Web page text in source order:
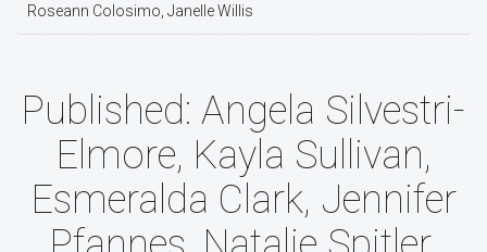
Roseann Colosimo, Janelle Willis
Published: Angela Silvestri-
Elmore, Kayla Sullivan,
Esmeralda Clark, Jennifer